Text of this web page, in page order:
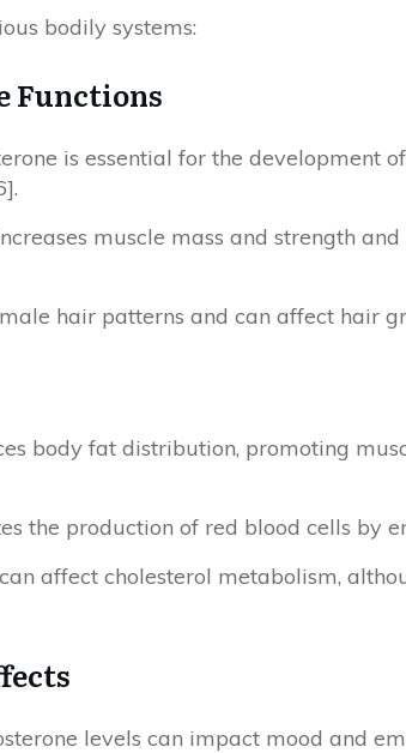
bodily systems:
Functions
is essential for the development
muscle mass and strength
hair patterns and can affect hair
body fat distribution, promoting
the production of red blood cells by
affect cholesterol metabolism,
levels can impact mood and